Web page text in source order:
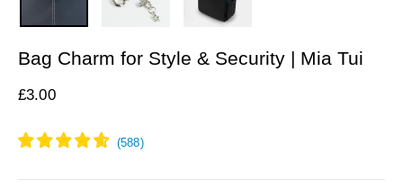
Bag Charm for Style & Security | Mia Tui
Regular
£3.00